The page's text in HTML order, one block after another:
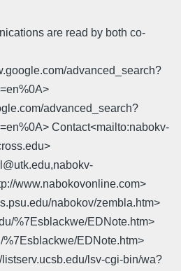
are read by both co-
advanced_search?
advanced_search?
Contact<mailto:nabokv-
www.nabokovonline.com>
nabokov/zembla.htm>
%7Esblackwe/EDNote.htm>
EDNote.htm>
lsv-cgi-bin/wa?